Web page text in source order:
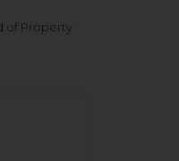
of Property